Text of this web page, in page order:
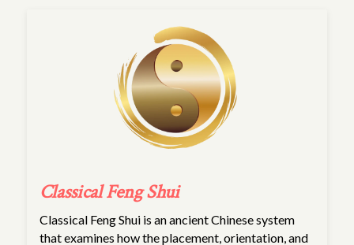
Classical Feng Shui
Classical Feng Shui is an ancient Chinese system
that examines how the placement, orientation, and